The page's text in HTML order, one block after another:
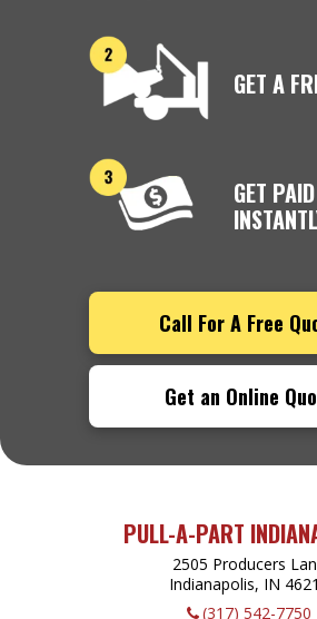
GET A
GET PAID
Call For A Free
Get an Online
PULL-A-PART
2505 Producers
Indianapolis, IN
(317) 542-7750